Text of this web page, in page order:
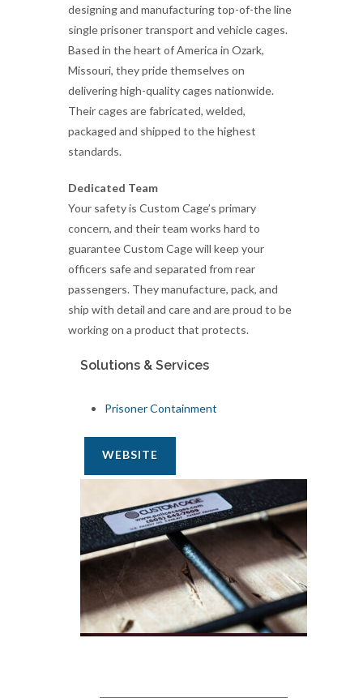
designing and manufacturing top-of-the line
single prisoner transport and vehicle cages.
Based in the heart of America in Ozark,
Missouri, they pride themselves on
delivering high-quality cages nationwide.
Their cages are fabricated, welded,
packaged and shipped to the highest
standards.
Dedicated Team
Your safety is Custom Cage’s primary
concern, and their team works hard to
guarantee Custom Cage will keep your
officers safe and separated from rear
passengers. They manufacture, pack, and
ship with detail and care and are proud to be
working on a product that protects.
Solutions & Services
Prisoner Containment
WEBSITE